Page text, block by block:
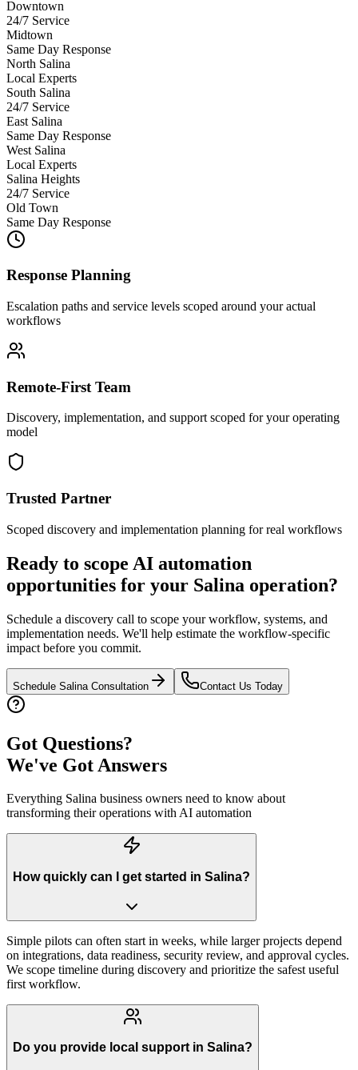
Downtown
24/7 Service
Midtown
Same Day Response
North Salina
Local Experts
South Salina
24/7 Service
East Salina
Same Day Response
West Salina
Local Experts
Salina Heights
24/7 Service
Old Town
Same Day Response
Response Planning
Escalation paths and service levels scoped around your actual
workflows
Remote-First Team
Discovery, implementation, and support scoped for your operating
model
Trusted Partner
Scoped discovery and implementation planning for real workflows
Ready to scope AI automation
opportunities for your Salina operation?
Schedule a discovery call to scope your workflow, systems, and
implementation needs. We'll help estimate the workflow-specific
impact before you commit.
Schedule Salina Consultation Contact Us Today
Got Questions?
We've Got Answers
Everything Salina business owners need to know about
transforming their operations with AI automation
How quickly can I get started in Salina?
Simple pilots can often start in weeks, while larger projects depend
on integrations, data readiness, security review, and approval cycles.
We scope timeline during discovery and prioritize the safest useful
first workflow.
Do you provide local support in Salina?